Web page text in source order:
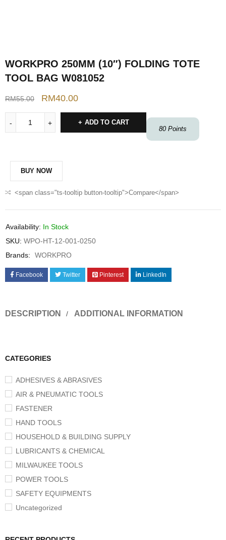
CATEGORIES
ADHESIVES & ABRASIVES
AIR & PNEUMATIC TOOLS
FASTENER
HAND TOOLS
HOUSEHOLD & BUILDING SUPPLY
LUBRICANTS & CHEMICAL
MILWAUKEE TOOLS
POWER TOOLS
SAFETY EQUIPMENTS
Uncategorized
WORKPRO 250MM (10″) FOLDING TOTE
TOOL BAG W081052
RM55.00 RM40.00
80 Points
ADD TO CART
BUY NOW
<span class="ts-tooltip button-tooltip">Compare</span>
Availability: In Stock
SKU: WPO-HT-12-001-0250
Brands:
WORKPRO
Facebook Twitter Pinterest LinkedIn
DESCRIPTION ADDITIONAL INFORMATION